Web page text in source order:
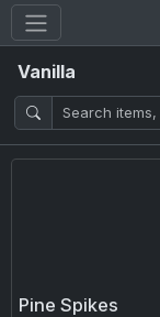
Vanilla
Pine Spikes